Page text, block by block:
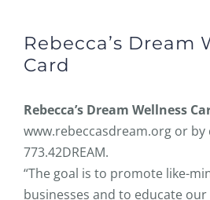
Larger
Image
Rebecca’s Dream
Card
Rebecca’s Dream Wellness
www.rebeccasdream.org or by
773.42DREAM.
“The goal is to promote like-
businesses and to educate